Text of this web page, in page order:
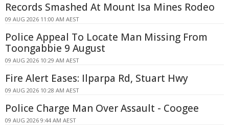
Records Smashed At Mount Isa Mines Rodeo
09 AUG 2026 11:00 AM AEST
Police Appeal To Locate Man Missing From
Toongabbie 9 August
09 AUG 2026 10:29 AM AEST
Fire Alert Eases: Ilparpa Rd, Stuart Hwy
09 AUG 2026 10:28 AM AEST
Police Charge Man Over Assault - Coogee
09 AUG 2026 9:44 AM AEST